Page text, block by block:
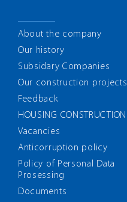
About the company
Our history
Subsidary Companies
Our construction projects
Feedback
HOUSING CONSTRUCTION
Vacancies
Anticorruption policy
Policy of Personal Data
Prosessing
Documents